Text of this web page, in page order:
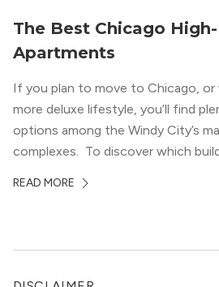
The Best Chicago
Apartments
If you plan to move to Chicago,
more deluxe lifestyle, you’ll find
options among the Windy City’s
complexes. To discover which
apartment locators, who know all
READ MORE